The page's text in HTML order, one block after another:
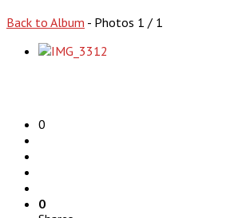
Back to Album - Photos 1 / 1
0
0